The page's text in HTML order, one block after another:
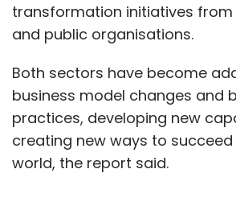
transformation initiatives
and public organisations.
Both sectors have become
business model changes and
practices, developing new
creating new ways to
world, the report said.